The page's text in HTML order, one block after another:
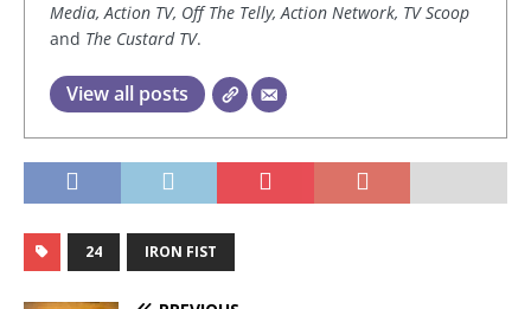
Media, Action TV, Off The Telly, Action Network, TV Scoop
and The Custard TV.
View all posts
24 IRON FIST